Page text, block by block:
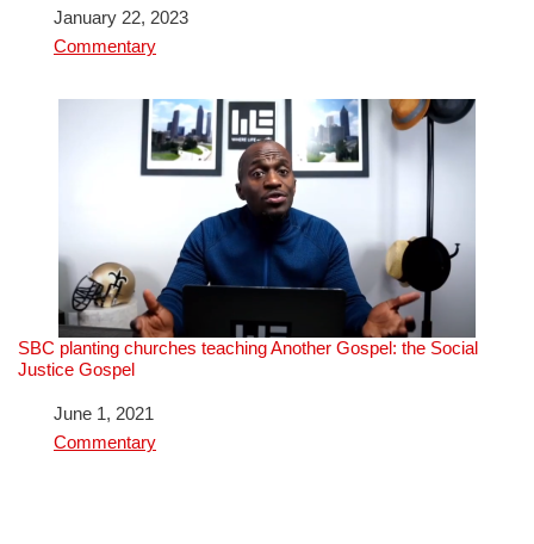
DateJanuary 22, 2023
In relation to
Commentary
SBC planting churches teaching Another Gospel: the Social
Justice Gospel
DateJune 1, 2021
In relation to
Commentary